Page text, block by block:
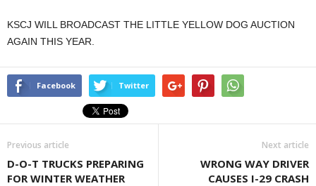
KSCJ WILL BROADCAST THE LITTLE YELLOW DOG AUCTION
AGAIN THIS YEAR.
Facebook Twitter
Previous article
D-O-T TRUCKS PREPARING
FOR WINTER WEATHER
Next article
WRONG WAY DRIVER
CAUSES I-29 CRASH